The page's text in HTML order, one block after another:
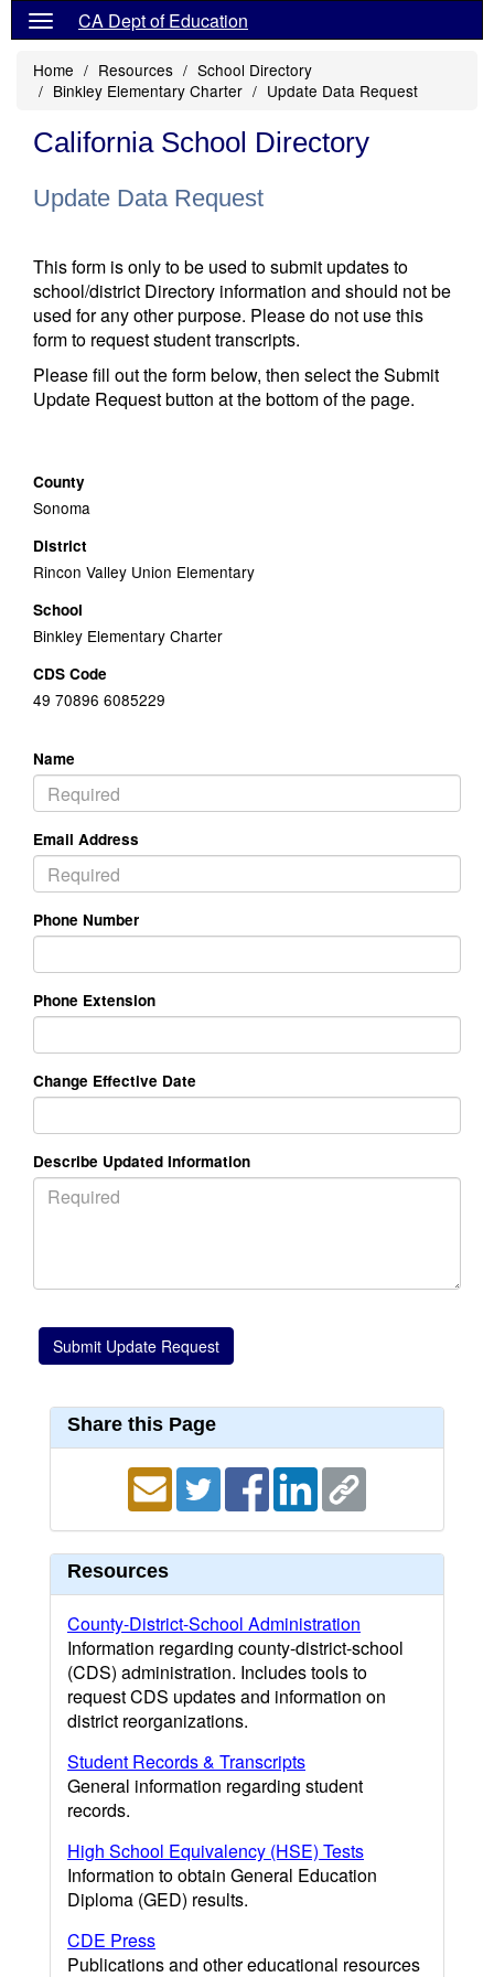
CA Dept of Education
Home Resources
School Directory
Binkley Elementary Charter
Update Data Request
California School Directory
Update Data Request
This form is only to be used to submit updates to
school/district Directory information and should not be
used for any other purpose. Please do not use this
form to request student transcripts.
Please fill out the form below, then select the Submit
Update Request button at the bottom of the page.
County
Sonoma
District
Rincon Valley Union Elementary
School
Binkley Elementary Charter
CDS Code
49 70896 6085229
Name
Email Address
Phone Number
Phone Extension
Change Effective Date
Describe Updated Information
Share this Page
Resources
County-District-School Administration
Information regarding county-district-school
(CDS) administration. Includes tools to
request CDS updates and information on
district reorganizations.
Student Records & Transcripts
General information regarding student
records.
High School Equivalency (HSE) Tests
Information to obtain General Education
Diploma (GED) results.
CDE Press
Publications and other educational resources